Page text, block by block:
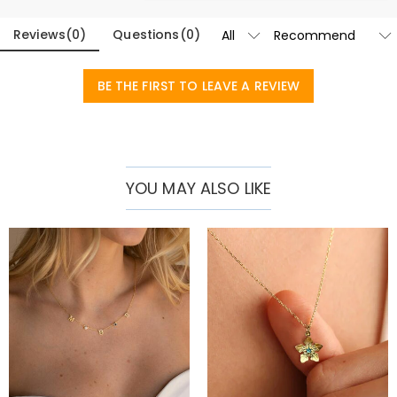
Reviews(0) Questions (0)
BE THE FIRST TO LEAVE A REVIEW
YOU MAY ALSO LIKE